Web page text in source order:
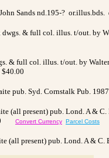
Sands nd.195-?
& full col. illus. t/out. by
full col. illus. t/out. by
pub. Syd. Cornstalk Pub.
(all present) pub. Lond. A &
Convert Currency Parcel Costs
(all present) pub. Lond. A &